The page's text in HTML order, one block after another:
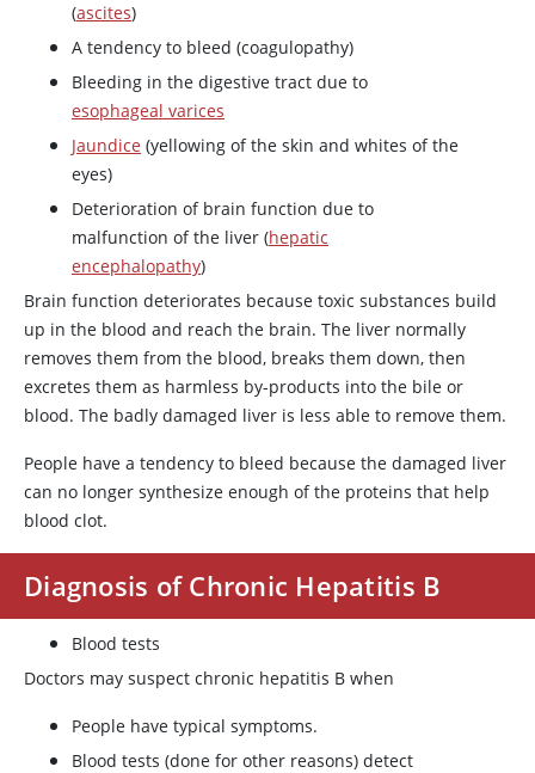
(ascites)
A tendency to bleed (coagulopathy)
Bleeding in the digestive tract due to
esophageal varices
Jaundice (yellowing of the skin and whites of the
eyes)
Deterioration of brain function due to
malfunction of the liver (hepatic
encephalopathy)
Brain function deteriorates because toxic substances build
up in the blood and reach the brain. The liver normally
removes them from the blood, breaks them down, then
excretes them as harmless by-products into the bile or
blood. The badly damaged liver is less able to remove them.
People have a tendency to bleed because the damaged liver
can no longer synthesize enough of the proteins that help
blood clot.
Diagnosis of Chronic Hepatitis B
Blood tests
Doctors may suspect chronic hepatitis B when
People have typical symptoms.
Blood tests (done for other reasons) detect